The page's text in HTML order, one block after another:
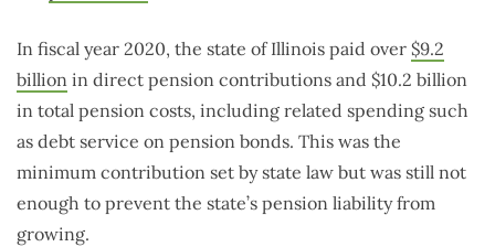
In fiscal year 2020, the state of Illinois paid over $9.2
billion in direct pension contributions and $10.2 billion
in total pension costs, including related spending such
as debt service on pension bonds. This was the
minimum contribution set by state law but was still not
enough to prevent the state’s pension liability from
growing.